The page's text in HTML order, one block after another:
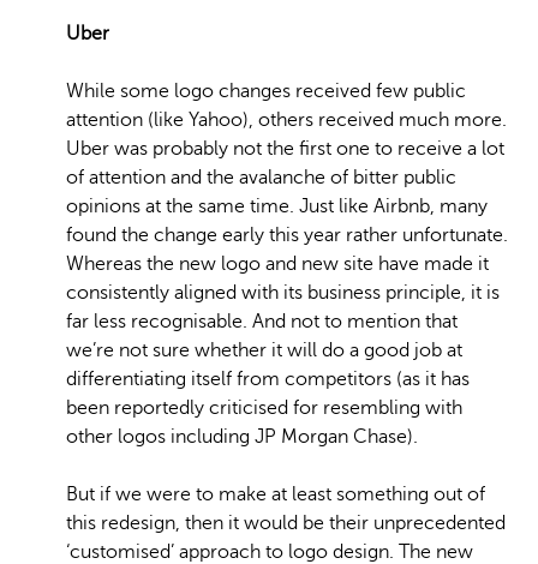
Uber
While some logo changes received few public
attention (like Yahoo), others received much more.
Uber was probably not the first one to receive a lot
of attention and the avalanche of bitter public
opinions at the same time. Just like Airbnb, many
found the change early this year rather unfortunate.
Whereas the new logo and new site have made it
consistently aligned with its business principle, it is
far less recognisable. And not to mention that
we’re not sure whether it will do a good job at
differentiating itself from competitors (as it has
been reportedly criticised for resembling with
other logos including JP Morgan Chase).
But if we were to make at least something out of
this redesign, then it would be their unprecedented
‘customised’ approach to logo design. The new